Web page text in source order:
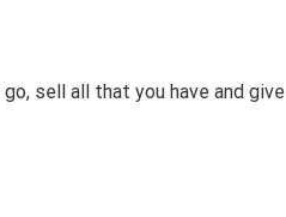
sell all that you have and give